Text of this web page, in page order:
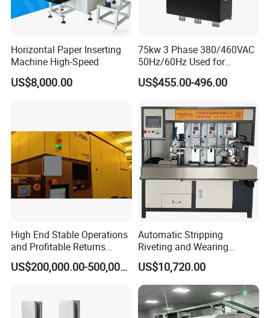
Horizontal Paper Inserting
Machine High-Speed
US$8,000.00
75kw 3 Phase 380/460VAC
50Hz/60Hz Used for
Conveyor Belt Machine Soft
Starter
US$455.00-496.00
High End Stable Operations
and Profitable Returns
Semiconductor Lithography
Machine
US$200,000.00-500,000.00
Automatic Stripping
Riveting and Wearing
Heating Shrink Tube
Machine
US$10,720.00